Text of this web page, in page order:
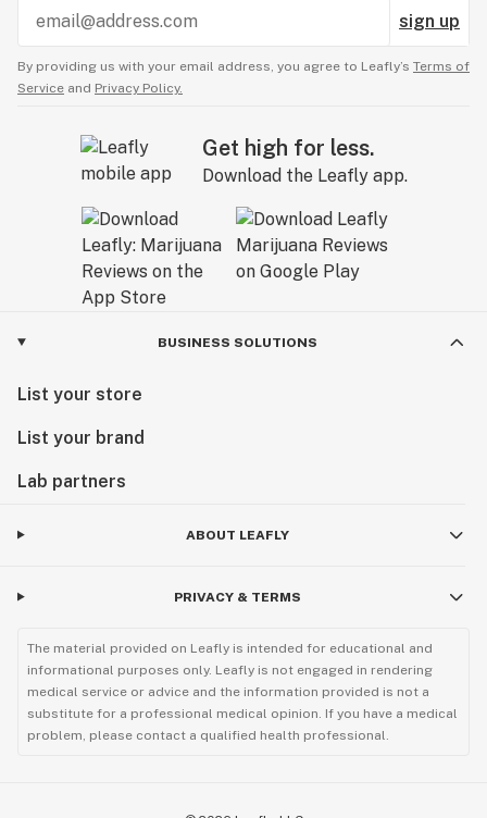
sign up
By providing us with your email address, you agree to Leafly’s Terms of
Service and Privacy Policy.
Get high for less.
Download the Leafly app.
BUSINESS SOLUTIONS
List your store
List your brand
Lab partners
ABOUT LEAFLY
PRIVACY & TERMS
The material provided on Leafly is intended for educational and
informational purposes only. Leafly is not engaged in rendering
medical service or advice and the information provided is not a
substitute for a professional medical opinion. If you have a medical
problem, please contact a qualified health professional.